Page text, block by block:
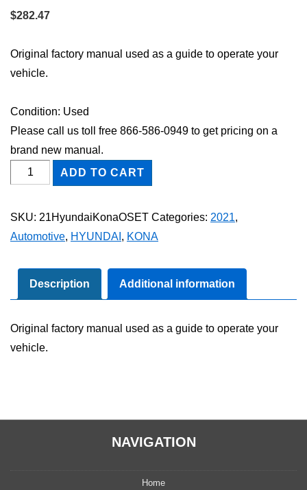
$282.47
Original factory manual used as a guide to operate your
vehicle.
Condition: Used
Please call us toll free 866-586-0949 to get pricing on a
brand new manual.
2021
Hyundai
Manual
quantity
ADD TO CART
SKU: 21HyundaiKonaOSET Categories: 2021,
Automotive, HYUNDAI , KONA
Description Additional information
Original factory manual used as a guide to operate your
vehicle.
NAVIGATION
Home